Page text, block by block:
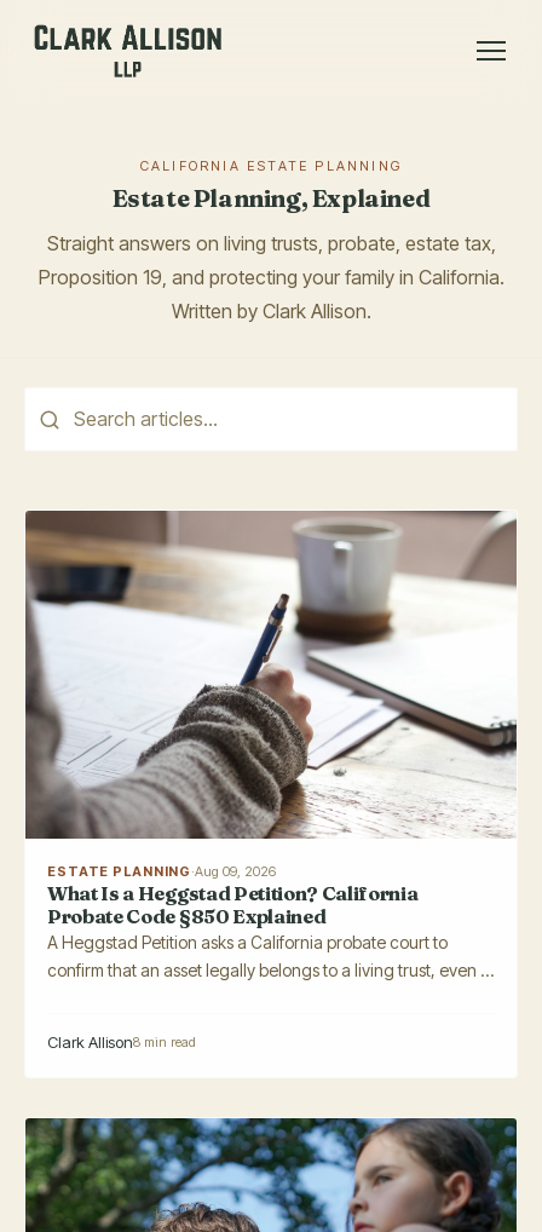
CALIFORNIA ESTATE PLANNING
Estate Planning, Explained
Straight answers on living trusts, probate, estate tax,
Proposition 19, and protecting your family in California.
Written by Clark Allison.
This is a search field with an auto-suggest feature attached.
ESTATE PLANNING·Aug 09, 2026
What Is a Heggstad Petition? California
Probate Code §850 Explained
A Heggstad Petition asks a California probate court to
confirm that an asset legally belongs to a living trust, even ...
Clark Allison8 min read